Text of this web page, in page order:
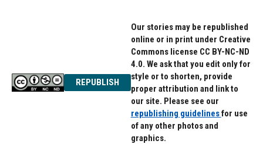
REPUBLISH
Our stories may be republished
online or in print under Creative
Commons license CC BY-NC-ND
4.0. We ask that you edit only for
style or to shorten, provide
proper attribution and link to
our site. Please see our
republishing guidelinesfor use
of any other photos and
graphics.